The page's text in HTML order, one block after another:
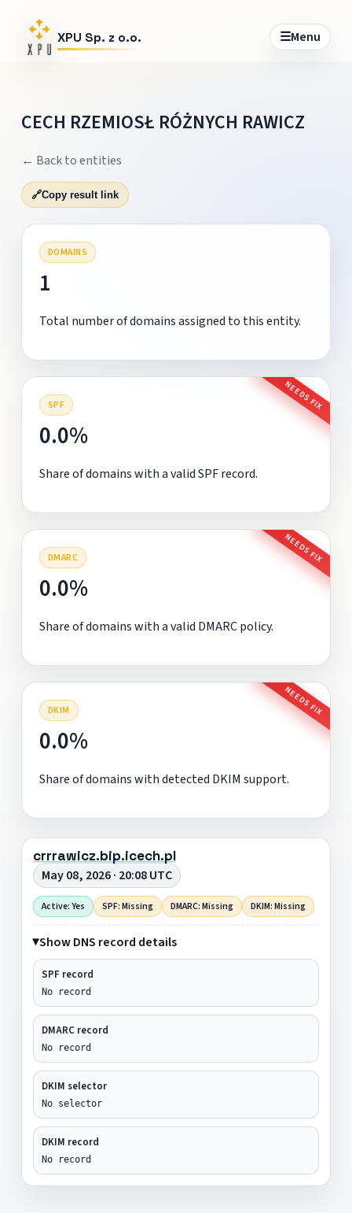
XPU Sp. z o.o. ☰Menu
CECH RZEMIOSŁ RÓŻNYCH RAWICZ
← Back to entities
🔗Copy result link
DOMAINS
1
Total number of domains assigned to this entity.
SPF NEEDS FIX
0.0%
Share of domains with a valid SPF record.
DMARC NEEDS FIX
0.0%
Share of domains with a valid DMARC policy.
DKIM NEEDS FIX
0.0%
Share of domains with detected DKIM support.
crrrawicz.bip.icech.pl
May 08, 2026 · 20:08 UTC
Active: Yes SPF: Missing DMARC: Missing DKIM: Missing
Show DNS record details
SPF record
No record
DMARC record
No record
DKIM selector
No selector
DKIM record
No record